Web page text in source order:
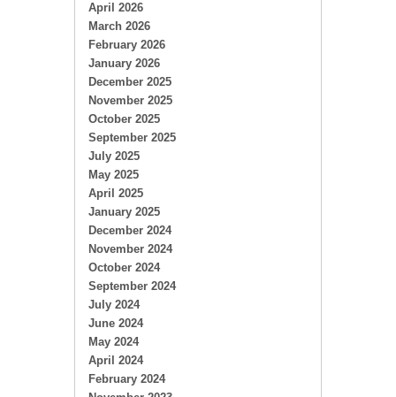
April 2026
March 2026
February 2026
January 2026
December 2025
November 2025
October 2025
September 2025
July 2025
May 2025
April 2025
January 2025
December 2024
November 2024
October 2024
September 2024
July 2024
June 2024
May 2024
April 2024
February 2024